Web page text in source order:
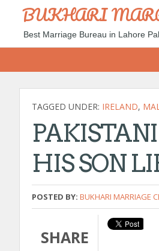
BUKHARI
Best Marriage Bureau in Lahore
TAGGED UNDER: IRELAND,
HIS SON
POSTED BY: BUKHARI MARRIAGE
SHARE